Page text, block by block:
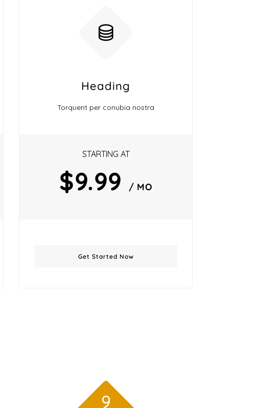
Heading
Torquent per conubia nostra
STARTING AT
$9.99 / MO
Get Started Now
9